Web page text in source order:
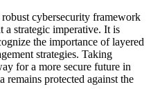
cybersecurity framework
a strategic imperative. It is
the importance of layered
strategies. Taking
for a more secure future in
remains protected against the